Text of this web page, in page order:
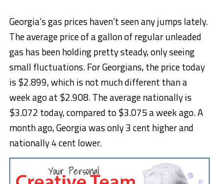
Georgia’s gas prices haven’t seen any jumps lately.
The average price of a gallon of regular unleaded
gas has been holding pretty steady, only seeing
small fluctuations. For Georgians, the price today
is $2.899, which is not much different than a
week ago at $2.908. The average nationally is
$3.072 today, compared to $3.075 a week ago. A
month ago, Georgia was only 3 cent higher and
nationally 4 cent lower.